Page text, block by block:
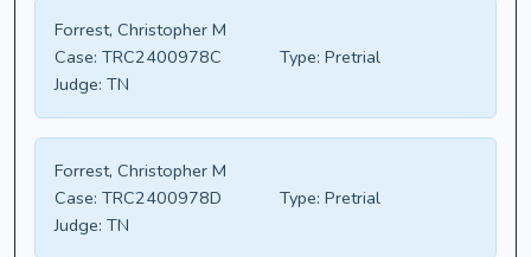
Forrest, Christopher M
Case: TRC2400978C Type: Pretrial
Judge: TN
Forrest, Christopher M
Case: TRC2400978D Type: Pretrial
Judge: TN